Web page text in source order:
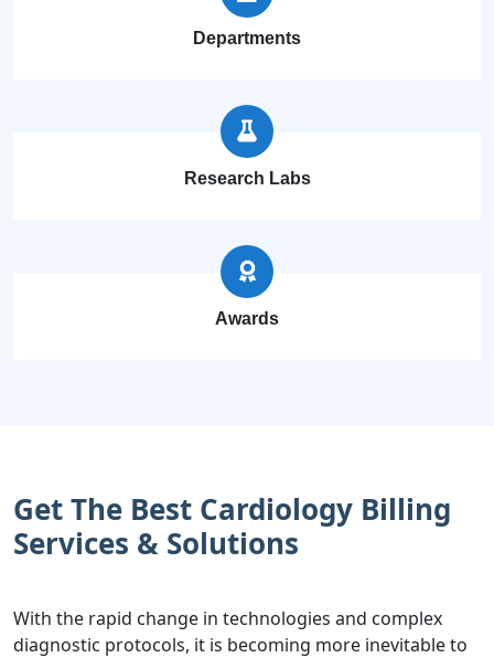
Departments
Research Labs
Awards
Get The Best Cardiology Billing
Services & Solutions
With the rapid change in technologies and complex
diagnostic protocols, it is becoming more inevitable to